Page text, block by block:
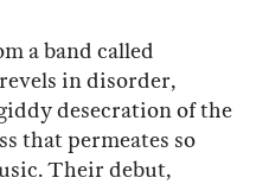
a band called
in disorder,
desecration of the
that permeates so
Their debut,